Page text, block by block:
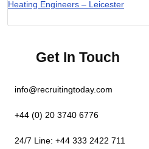
Heating Engineers – Leicester
Get In Touch
info@recruitingtoday.com
+44 (0) 20 3740 6776
24/7 Line: +44 333 2422 711